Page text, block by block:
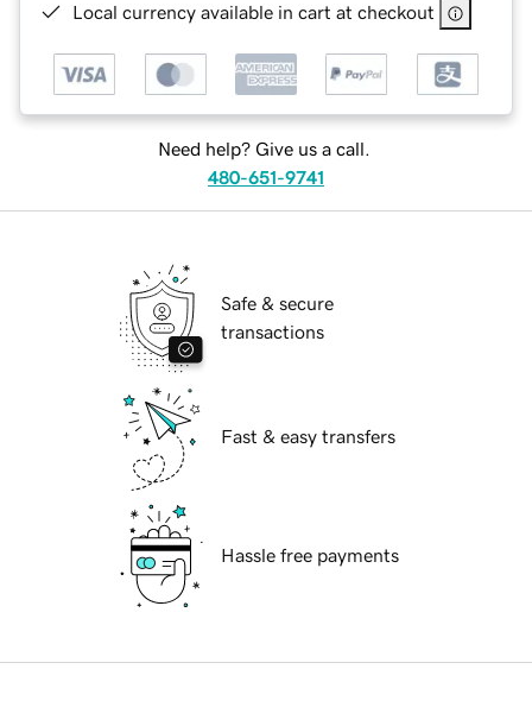
Local currency available in cart at checkout
Need help? Give us a call.
480-651-9741
Safe & secure
transactions
Fast & easy transfers
Hassle free payments